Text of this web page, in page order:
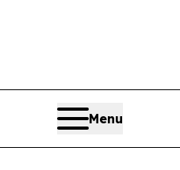
Menu